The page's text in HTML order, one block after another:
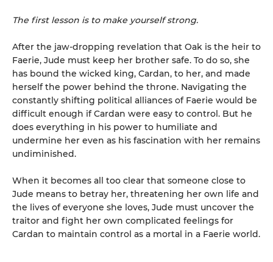
The first lesson is to make yourself strong.
After the jaw-dropping revelation that Oak is the heir to
Faerie, Jude must keep her brother safe. To do so, she
has bound the wicked king, Cardan, to her, and made
herself the power behind the throne. Navigating the
constantly shifting political alliances of Faerie would be
difficult enough if Cardan were easy to control. But he
does everything in his power to humiliate and
undermine her even as his fascination with her remains
undiminished.
When it becomes all too clear that someone close to
Jude means to betray her, threatening her own life and
the lives of everyone she loves, Jude must uncover the
traitor and fight her own complicated feelings for
Cardan to maintain control as a mortal in a Faerie world.